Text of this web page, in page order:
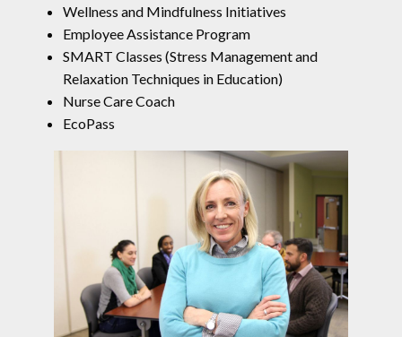
Wellness and Mindfulness Initiatives
Employee Assistance Program
SMART Classes (Stress Management and
Relaxation Techniques in Education)
Nurse Care Coach
EcoPass